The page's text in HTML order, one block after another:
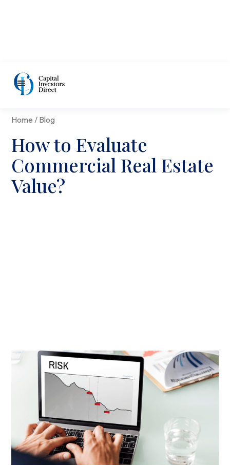
Home / Blog
How to Evaluate
Commercial Real Estate
Value?